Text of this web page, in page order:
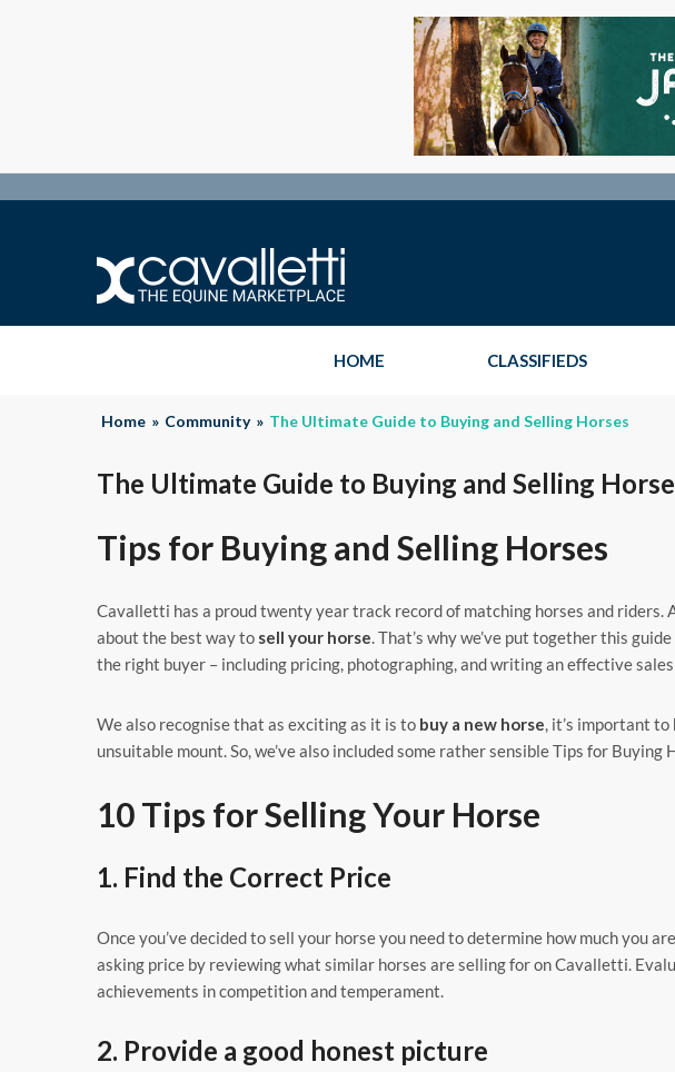
HOME CLASSIFIEDS
Home » Community » The Ultimate Guide to Buying and Selling Horses
The Ultimate Guide to Buying and Selling
Tips for Buying and Selling Horses
Cavalletti has a proud twenty year track record of matching horses and riders.
about the best way to sell your horse. That’s why we’ve put together this
the right buyer – including pricing, photographing, and writing an effective sales
We also recognise that as exciting as it is to buy a new horse, it’s important
unsuitable mount. So, we’ve also included some rather sensible Tips for Buying
10 Tips for Selling Your Horse
1. Find the Correct Price
Once you’ve decided to sell your horse you need to determine how much you
asking price by reviewing what similar horses are selling for on Cavalletti.
achievements in competition and temperament.
2. Provide a good honest picture